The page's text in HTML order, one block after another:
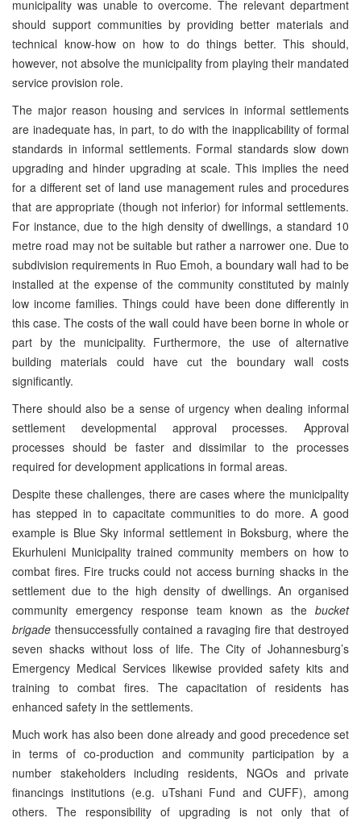
municipality was unable to overcome. The relevant department
should support communities by providing better materials and
technical know-how on how to do things better. This should,
however, not absolve the municipality from playing their mandated
service provision role.
The major reason housing and services in informal settlements
are inadequate has, in part, to do with the inapplicability of formal
standards in informal settlements. Formal standards slow down
upgrading and hinder upgrading at scale. This implies the need
for a different set of land use management rules and procedures
that are appropriate (though not inferior) for informal settlements.
For instance, due to the high density of dwellings, a standard 10
metre road may not be suitable but rather a narrower one. Due to
subdivision requirements in Ruo Emoh, a boundary wall had to be
installed at the expense of the community constituted by mainly
low income families. Things could have been done differently in
this case. The costs of the wall could have been borne in whole or
part by the municipality. Furthermore, the use of alternative
building materials could have cut the boundary wall costs
significantly.
There should also be a sense of urgency when dealing informal
settlement developmental approval processes. Approval
processes should be faster and dissimilar to the processes
required for development applications in formal areas.
Despite these challenges, there are cases where the municipality
has stepped in to capacitate communities to do more. A good
example is Blue Sky informal settlement in Boksburg, where the
Ekurhuleni Municipality trained community members on how to
combat fires. Fire trucks could not access burning shacks in the
settlement due to the high density of dwellings. An organised
community emergency response team known as the bucket
brigade thensuccessfully contained a ravaging fire that destroyed
seven shacks without loss of life. The City of Johannesburg’s
Emergency Medical Services likewise provided safety kits and
training to combat fires. The capacitation of residents has
enhanced safety in the settlements.
Much work has also been done already and good precedence set
in terms of co-production and community participation by a
number stakeholders including residents, NGOs and private
financings institutions (e.g. uTshani Fund and CUFF), among
others. The responsibility of upgrading is not only that of